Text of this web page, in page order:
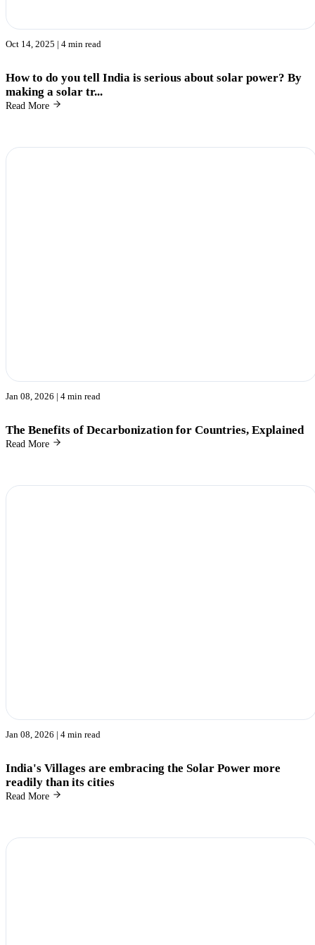
Oct 14, 2025 | 4 min read
How to do you tell India is serious about solar power? By
making a solar tr...
Read More
Jan 08, 2026 | 4 min read
The Benefits of Decarbonization for Countries, Explained
Read More
Jan 08, 2026 | 4 min read
India's Villages are embracing the Solar Power more
readily than its cities
Read More